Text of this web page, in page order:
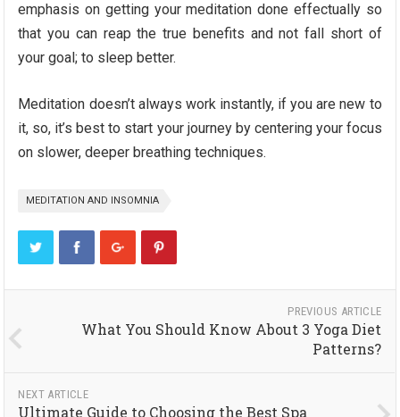
emphasis on getting your meditation done effectually so
that you can reap the true benefits and not fall short of
your goal; to sleep better.
Meditation doesn’t always work instantly, if you are new to
it, so, it’s best to start your journey by centering your focus
on slower, deeper breathing techniques.
MEDITATION AND INSOMNIA
PREVIOUS ARTICLE
What You Should Know About 3 Yoga Diet
Patterns?
NEXT ARTICLE
Ultimate Guide to Choosing the Best Spa